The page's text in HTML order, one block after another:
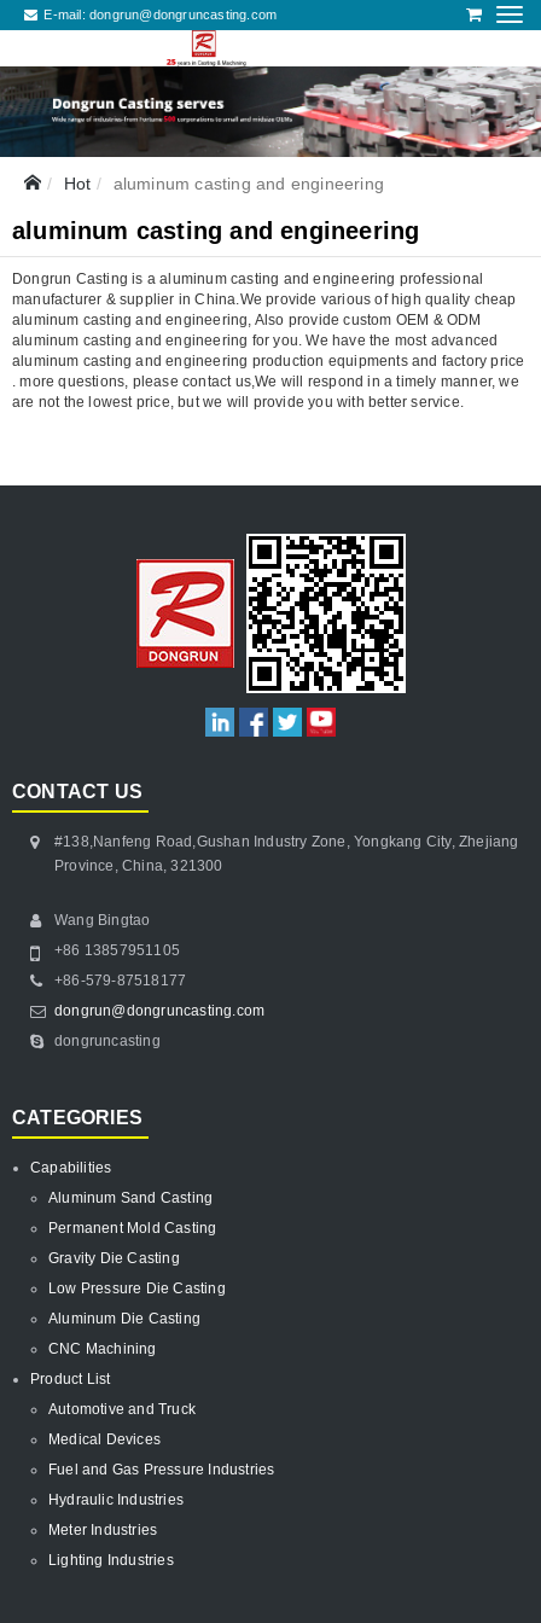
E-mail:dongrun@dongruncasting.com
Hot aluminum casting and engineering
aluminum casting and engineering
Dongrun Casting is a aluminum casting and engineering professional
manufacturer & supplier in China.We provide various of high quality cheap
aluminum casting and engineering, Also provide custom OEM & ODM
aluminum casting and engineering for you. We have the most advanced
aluminum casting and engineering production equipments and factory price
. more questions, please contact us,We will respond in a timely manner, we
are not the lowest price, but we will provide you with better service.
CONTACT US
#138,Nanfeng Road,Gushan Industry Zone, Yongkang City, Zhejiang
Province, China, 321300
Wang Bingtao
+86 13857951105
+86-579-87518177
dongrun@dongruncasting.com
dongruncasting
CATEGORIES
Capabilities
Aluminum Sand Casting
Permanent Mold Casting
Gravity Die Casting
Low Pressure Die Casting
Aluminum Die Casting
CNC Machining
Product List
Automotive and Truck
Medical Devices
Fuel and Gas Pressure Industries
Hydraulic Industries
Meter Industries
Lighting Industries